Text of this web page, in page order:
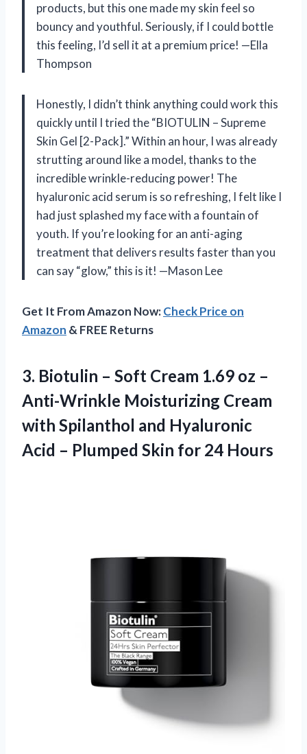
products, but this one made my skin feel so
bouncy and youthful. Seriously, if I could bottle
this feeling, I’d sell it at a premium price! —Ella
Thompson
Honestly, I didn’t think anything could work this
quickly until I tried the “BIOTULIN – Supreme
Skin Gel [2-Pack].” Within an hour, I was already
strutting around like a model, thanks to the
incredible wrinkle-reducing power! The
hyaluronic acid serum is so refreshing, I felt like I
had just splashed my face with a fountain of
youth. If you’re looking for an anti-aging
treatment that delivers results faster than you
can say “glow,” this is it! —Mason Lee
Get It From Amazon Now:Check Price on
Amazon & FREE Returns
3. Biotulin – Soft Cream 1.69 oz –
Anti-Wrinkle Moisturizing Cream
with Spilanthol and Hyaluronic
Acid – Plumped Skin for 24 Hours